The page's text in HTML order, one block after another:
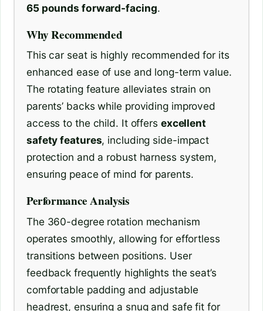
65 pounds forward-facing.
Why Recommended
This car seat is highly recommended for its
enhanced ease of use and long-term value.
The rotating feature alleviates strain on
parents’ backs while providing improved
access to the child. It offers excellent
safety features, including side-impact
protection and a robust harness system,
ensuring peace of mind for parents.
Performance Analysis
The 360-degree rotation mechanism
operates smoothly, allowing for effortless
transitions between positions. User
feedback frequently highlights the seat’s
comfortable padding and adjustable
headrest, ensuring a snug and safe fit for